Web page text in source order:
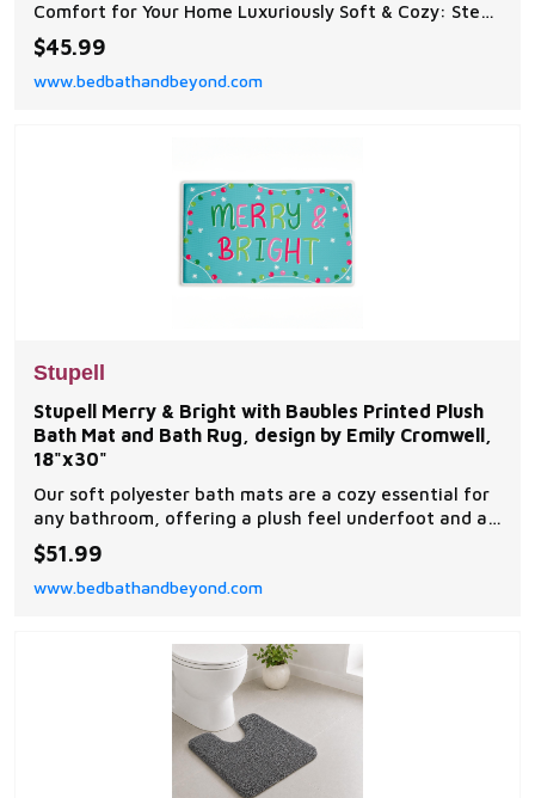
Comfort for Your Home Luxuriously Soft & Cozy: Step
onto the ultra-plush chenille surface, designed to
provide a warm and soothing experience for your
feet.
$45.99
www.bedbathandbeyond.com
Stupell
Stupell Merry & Bright with Baubles Printed Plush
Bath Mat and Bath Rug, design by Emily Cromwell,
18"x30"
Our soft polyester bath mats are a cozy essential for
any bathroom, offering a plush feel underfoot and a
stylish visual upgrade.
$51.99
www.bedbathandbeyond.com